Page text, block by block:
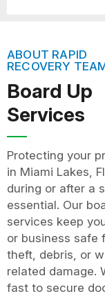
ABOUT RAPID
RECOVERY
Board Up
Services
Protecting your
in Miami Lakes,
during or after a
essential. Our
services keep
or business safe
theft, debris, or
related damage.
fast to secure